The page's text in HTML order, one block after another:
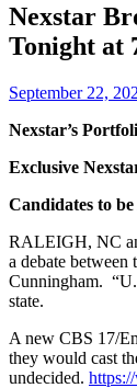
Nexstar
Tonight at
September 22,
Nexstar’s
Exclusive
Candidates to
RALEIGH, NC
a debate
Cunningham.
state.
A new CBS 17/
they would cast
undecided.